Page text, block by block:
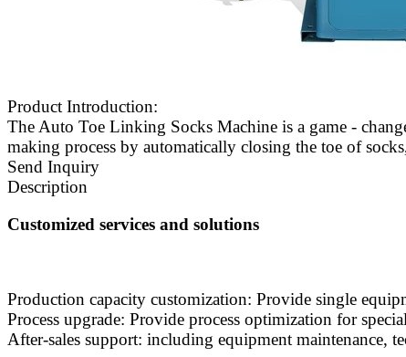
Product Introduction:
The Auto Toe Linking Socks Machine is a game -
making process by automatically closing the toe of
Send Inquiry
Description
Customized services and solutions
Production capacity customization: Provide single
Process upgrade: Provide process optimization for
After-sales support: including equipment maintenance,